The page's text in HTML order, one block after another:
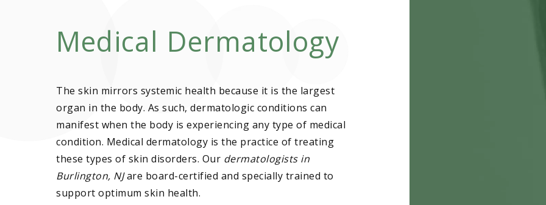
Medical Dermatology
The skin mirrors systemic health because it is the largest
organ in the body. As such, dermatologic conditions can
manifest when the body is experiencing any type of medical
condition. Medical dermatology is the practice of treating
these types of skin disorders. Our dermatologists in
Burlington, NJare board-certified and specially trained to
support optimum skin health.